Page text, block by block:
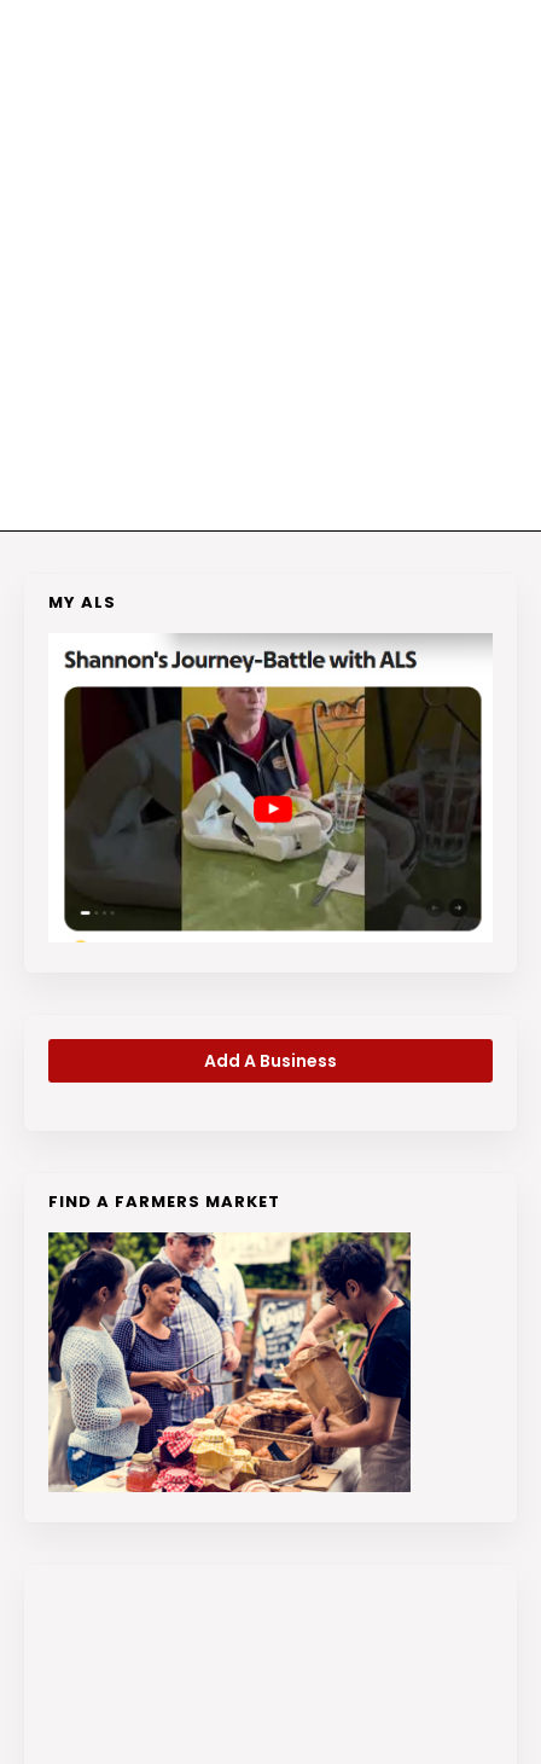
MY ALS
Add A Business
FIND A FARMERS MARKET